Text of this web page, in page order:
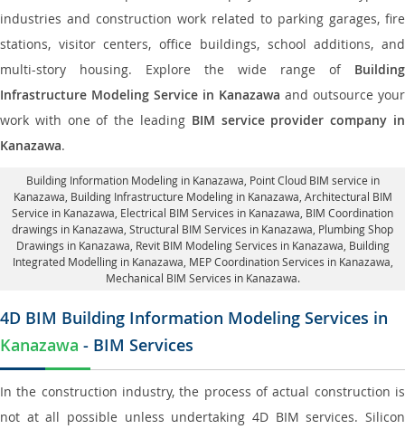
industries and construction work related to parking garages, fire
stations, visitor centers, office buildings, school additions, and
multi-story housing. Explore the wide range of Building
Infrastructure Modeling Service in Kanazawa and outsource your
work with one of the leading BIM service provider company in
Kanazawa.
Building Information Modeling in Kanazawa , Point Cloud BIM service in
Kanazawa, Building Infrastructure Modeling in Kanazawa, Architectural BIM
Service in Kanazawa , Electrical BIM Services in Kanazawa, BIM Coordination
drawings in Kanazawa , Structural BIM Services in Kanazawa, Plumbing Shop
Drawings in Kanazawa , Revit BIM Modeling Services in Kanazawa, Building
Integrated Modelling in Kanazawa, MEP Coordination Services in Kanazawa
Mechanical BIM Services in Kanazawa.
4D BIM Building Information Modeling Services in
Kanazawa - BIM Services
In the construction industry, the process of actual construction is
not at all possible unless undertaking 4D BIM services. Silicon